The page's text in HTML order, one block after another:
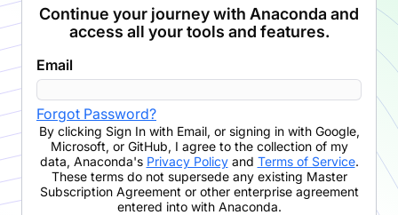
Continue your journey with Anaconda and
access all your tools and features.
Email
Forgot Password?
By clicking Sign In with Email, or signing in with Google,
Microsoft, or GitHub, I agree to the collection of my
data, Anaconda's Privacy Policyand Terms of Service.
These terms do not supersede any existing Master
Subscription Agreement or other enterprise agreement
entered into with Anaconda.